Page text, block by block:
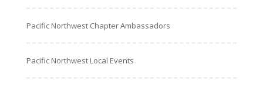
Pacific Northwest Chapter Ambassadors
Pacific Northwest Local Events